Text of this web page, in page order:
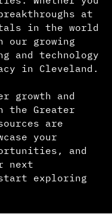
at
in the world
our growing
and technology
in Cleveland.
growth and
the Greater
are
your
and
next
exploring